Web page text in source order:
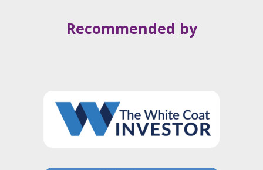
Recommended by